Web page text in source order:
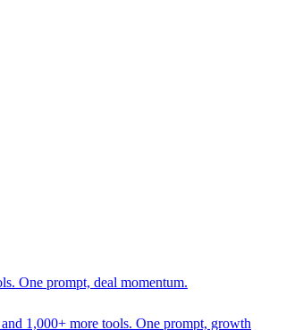
One prompt, deal momentum.
1,000+ more tools. One prompt, growth